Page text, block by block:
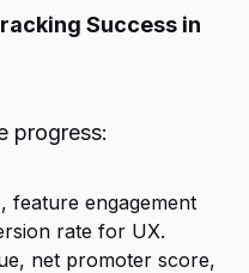
Success in
progress:
feature engagement
rate for UX.
net promoter score,